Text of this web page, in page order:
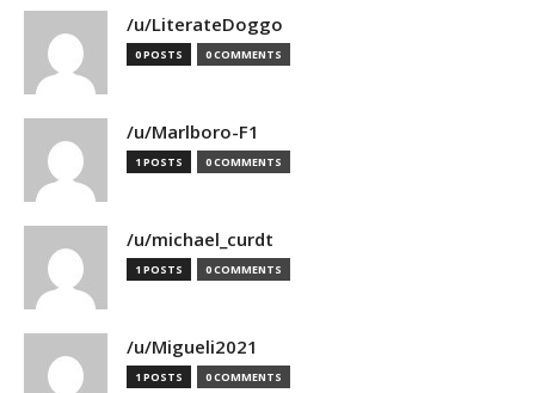
/u/LiterateDoggo
0 POSTS 0 COMMENTS
/u/Marlboro-F1
1 POSTS 0 COMMENTS
/u/michael_curdt
1 POSTS 0 COMMENTS
/u/Migueli2021
1 POSTS 0 COMMENTS